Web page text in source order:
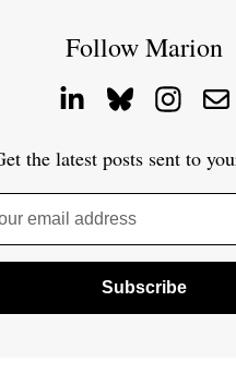
Follow Marion
the latest posts sent to
email address